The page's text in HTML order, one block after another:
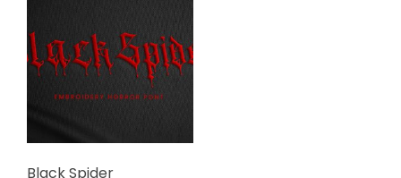
Black Spider